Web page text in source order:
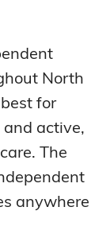
North
for
active,
The
anywhere